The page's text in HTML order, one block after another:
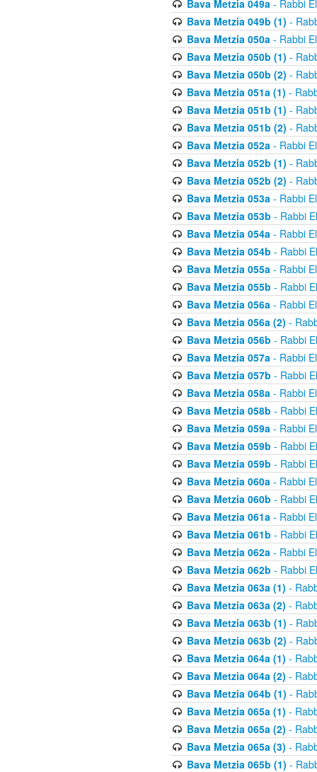
Bava Metzia 049a- Rabbi
Bava Metzia 049b (1) -
Bava Metzia 050a- Rabbi
Bava Metzia 050b (1) -
Bava Metzia 050b (2) -
Bava Metzia 051a (1) -
Bava Metzia 051b (1) -
Bava Metzia 051b (2) -
Bava Metzia 052a- Rabbi
Bava Metzia 052b (1) -
Bava Metzia 052b (2) -
Bava Metzia 053a- Rabbi
Bava Metzia 053b - Rabbi
Bava Metzia 054a- Rabbi
Bava Metzia 054b - Rabbi
Bava Metzia 055a- Rabbi
Bava Metzia 055b - Rabbi
Bava Metzia 056a- Rabbi
Bava Metzia 056a (2) -
Bava Metzia 056b - Rabbi
Bava Metzia 057a- Rabbi
Bava Metzia 057b - Rabbi
Bava Metzia 058a- Rabbi
Bava Metzia 058b - Rabbi
Bava Metzia 059a- Rabbi
Bava Metzia 059b - Rabbi
Bava Metzia 059b - Rabbi
Bava Metzia 060a- Rabbi
Bava Metzia 060b - Rabbi
Bava Metzia 061a- Rabbi
Bava Metzia 061b - Rabbi
Bava Metzia 062a- Rabbi
Bava Metzia 062b - Rabbi
Bava Metzia 063a (1) -
Bava Metzia 063a (2) -
Bava Metzia 063b (1) -
Bava Metzia 063b (2) -
Bava Metzia 064a (1) -
Bava Metzia 064a (2) -
Bava Metzia 064b (1) -
Bava Metzia 065a (1) -
Bava Metzia 065a (2) -
Bava Metzia 065a (3) -
Bava Metzia 065b (1) -